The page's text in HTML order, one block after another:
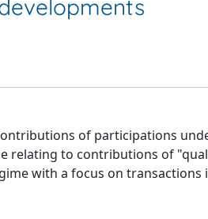
of participations
relating to contributions of
with a focus on transactions